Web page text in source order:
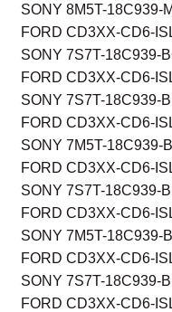
SONY 8M5T-18C939-
FORD CD3XX-CD6-
SONY 7S7T-18C939-
FORD CD3XX-CD6-
SONY 7S7T-18C939-
FORD CD3XX-CD6-
SONY 7M5T-18C939-
FORD CD3XX-CD6-
SONY 7S7T-18C939-
FORD CD3XX-CD6-
SONY 7M5T-18C939-
FORD CD3XX-CD6-
SONY 7S7T-18C939-
FORD CD3XX-CD6-